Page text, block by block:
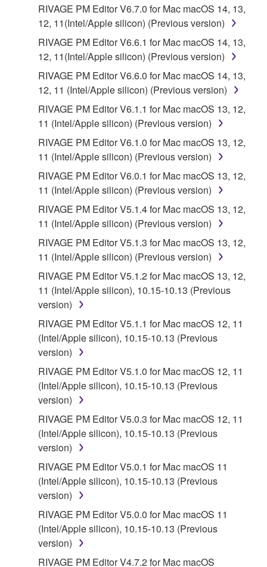
RIVAGE PM Editor V6.7.0 for Mac macOS 14, 13,
12, 11(Intel/Apple silicon) (Previous version)
RIVAGE PM Editor V6.6.1 for Mac macOS 14, 13,
12, 11(Intel/Apple silicon) (Previous version)
RIVAGE PM Editor V6.6.0 for Mac macOS 14, 13,
12, 11 (Intel/Apple silicon) (Previous version)
RIVAGE PM Editor V6.1.1 for Mac macOS 13, 12,
11 (Intel/Apple silicon) (Previous version)
RIVAGE PM Editor V6.1.0 for Mac macOS 13, 12,
11 (Intel/Apple silicon) (Previous version)
RIVAGE PM Editor V6.0.1 for Mac macOS 13, 12,
11 (Intel/Apple silicon) (Previous version)
RIVAGE PM Editor V5.1.4 for Mac macOS 13, 12,
11 (Intel/Apple silicon) (Previous version)
RIVAGE PM Editor V5.1.3 for Mac macOS 13, 12,
11 (Intel/Apple silicon) (Previous version)
RIVAGE PM Editor V5.1.2 for Mac macOS 13, 12,
11 (Intel/Apple silicon), 10.15-10.13 (Previous
version)
RIVAGE PM Editor V5.1.1 for Mac macOS 12, 11
(Intel/Apple silicon), 10.15-10.13 (Previous
version)
RIVAGE PM Editor V5.1.0 for Mac macOS 12, 11
(Intel/Apple silicon), 10.15-10.13 (Previous
version)
RIVAGE PM Editor V5.0.3 for Mac macOS 12, 11
(Intel/Apple silicon), 10.15-10.13 (Previous
version)
RIVAGE PM Editor V5.0.1 for Mac macOS 11
(Intel/Apple silicon), 10.15-10.13 (Previous
version)
RIVAGE PM Editor V5.0.0 for Mac macOS 11
(Intel/Apple silicon), 10.15-10.13 (Previous
version)
RIVAGE PM Editor V4.7.2 for Mac macOS